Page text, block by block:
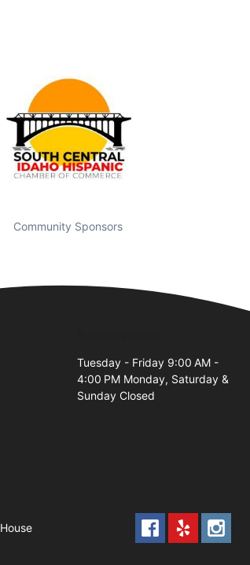
Community Sponsors
Tuesday - Friday 9:00 AM -
4:00 PM Monday, Saturday &
Sunday Closed